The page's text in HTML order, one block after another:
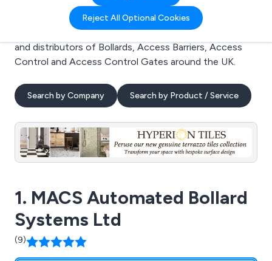
Reject All Optional Cookies
Welcome to the Bollards business to business
directory. Here you will find manufacturers, suppliers
and distributors of Bollards, Access Barriers, Access
Control and Access Control Gates around the UK.
Search by Company Search by Product / Service
1. MACS Automated Bollard
Systems Ltd
(9)